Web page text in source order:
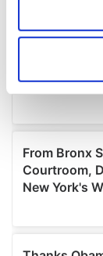
Collect
location
Find out more
and set your
We use
provide social
We also
may combine